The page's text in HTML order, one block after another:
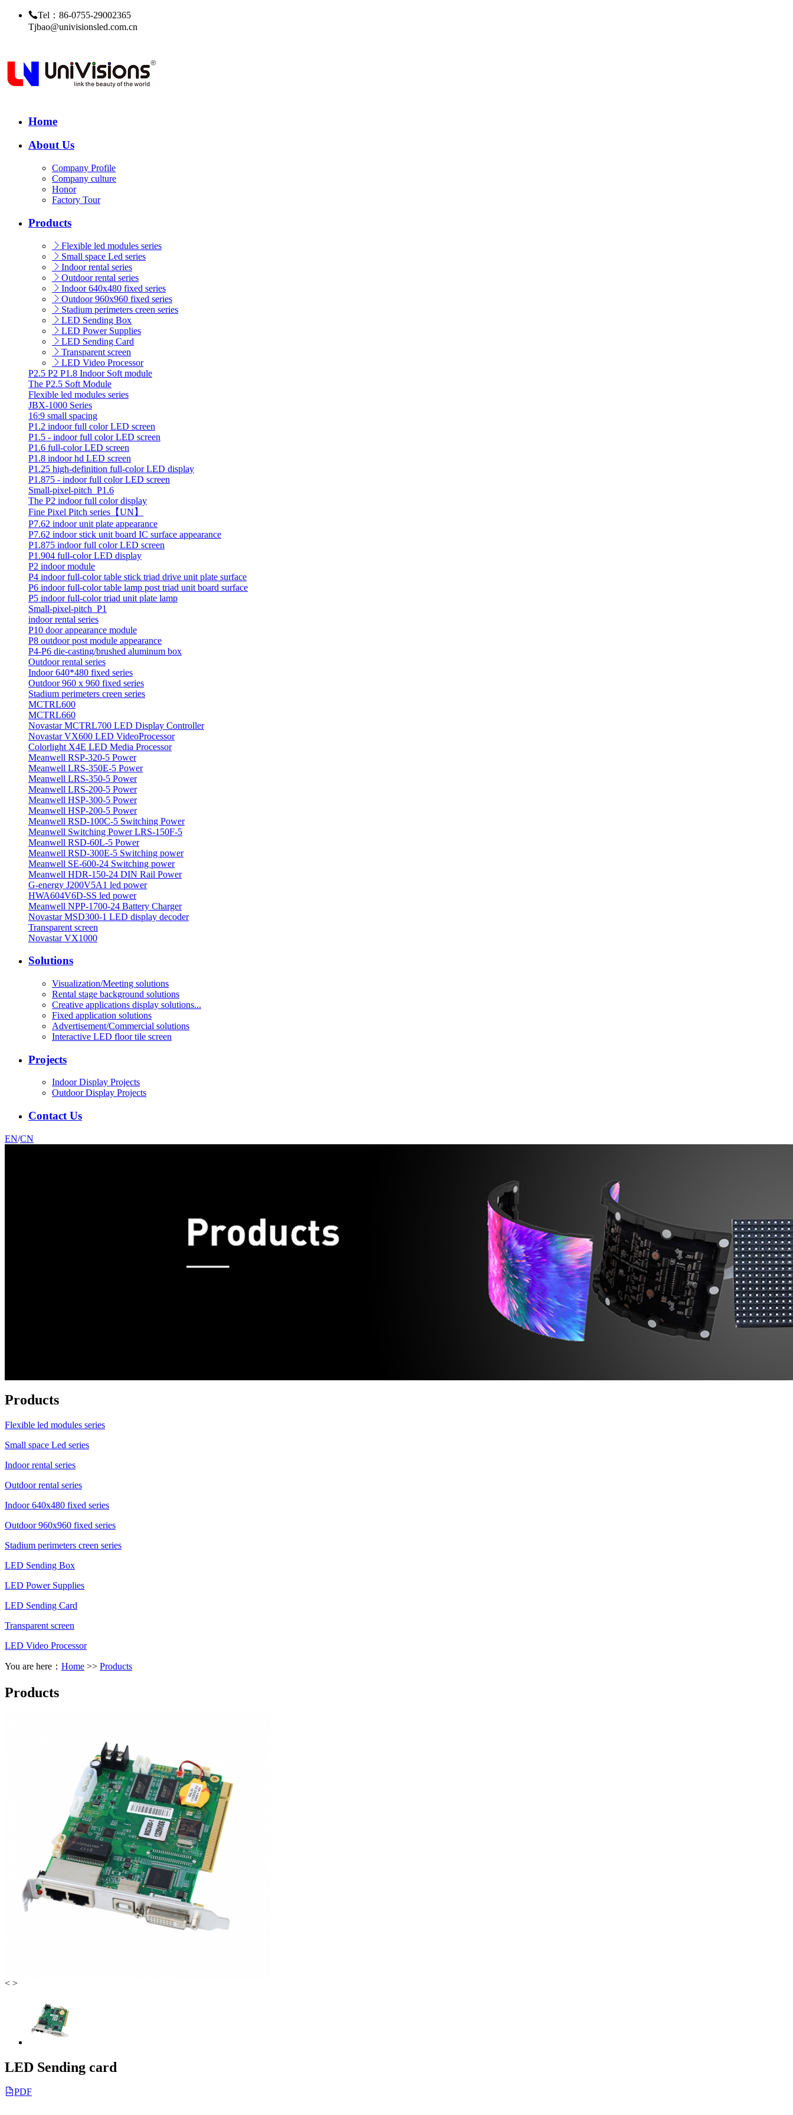
Tel：86-0755-29002365
Tjbao@univisionsled.com.cn
Home
About Us
Company Profile
Company culture
Honor
Factory Tour
Products
Flexible led modules series
Small space Led series
Indoor rental series
Outdoor rental series
Indoor 640x480 fixed series
Outdoor 960x960 fixed series
Stadium perimeters creen series
LED Sending Box
LED Power Supplies
LED Sending Card
Transparent screen
LED Video Processor
P2.5 P2 P1.8 Indoor Soft module
The P2.5 Soft Module
Flexible led modules series
JBX-1000 Series
16:9 small spacing
P1.2 indoor full color LED screen
P1.5 - indoor full color LED screen
P1.6 full-color LED screen
P1.8 indoor hd LED screen
P1.25 high-definition full-color LED display
P1.875 - indoor full color LED screen
Small-pixel-pitch_P1.6
The P2 indoor full color display
Fine Pixel Pitch series【UN】
P7.62 indoor unit plate appearance
P7.62 indoor stick unit board IC surface appearance
P1.875 indoor full color LED screen
P1.904 full-color LED display
P2 indoor module
P4 indoor full-color table stick triad drive unit plate surface
P6 indoor full-color table lamp post triad unit board surface
P5 indoor full-color triad unit plate lamp
Small-pixel-pitch_P1
indoor rental series
P10 door appearance module
P8 outdoor post module appearance
P4-P6 die-casting/brushed aluminum box
Outdoor rental series
Indoor 640*480 fixed series
Outdoor 960 x 960 fixed series
Stadium perimeters creen series
MCTRL600
MCTRL660
Novastar MCTRL700 LED Display Controller
Novastar VX600 LED VideoProcessor
Colorlight X4E LED Media Processor
Meanwell RSP-320-5 Power
Meanwell LRS-350E-5 Power
Meanwell LRS-350-5 Power
Meanwell LRS-200-5 Power
Meanwell HSP-300-5 Power
Meanwell HSP-200-5 Power
Meanwell RSD-100C-5 Switching Power
Meanwell Switching Power LRS-150F-5
Meanwell RSD-60L-5 Power
Meanwell RSD-300E-5 Switching power
Meanwell SE-600-24 Switching power
Meanwell HDR-150-24 DIN Rail Power
G-energy J200V5A1 led power
HWA604V6D-SS led power
Meanwell NPP-1700-24 Battery Charger
Novastar MSD300-1 LED display decoder
Transparent screen
Novastar VX1000
Solutions
Visualization/Meeting solutions
Rental stage background solutions
Creative applications display solutions...
Fixed application solutions
Advertisement/Commercial solutions
Interactive LED floor tile screen
Projects
Indoor Display Projects
Outdoor Display Projects
Contact Us
EN/CN
Products
Flexible led modules series
Small space Led series
Indoor rental series
Outdoor rental series
Indoor 640x480 fixed series
Outdoor 960x960 fixed series
Stadium perimeters creen series
LED Sending Box
LED Power Supplies
LED Sending Card
Transparent screen
LED Video Processor
You are here： Home >> Products
Products
< >
LED Sending card
PDF